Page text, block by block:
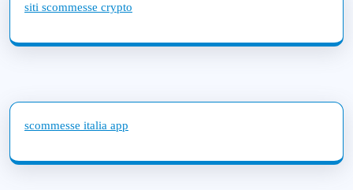
siti scommesse crypto
scommesse italia app